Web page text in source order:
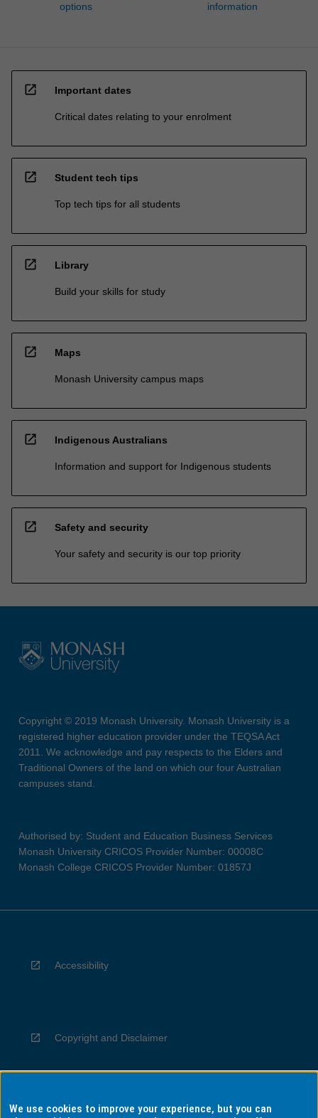
options
information
open_in_new Important dates
Critical dates relating to your enrolment
open_in_new Student tech tips
Top tech tips for all students
open_in_new Library
Build your skills for study
open_in_new Maps
Monash University campus maps
open_in_new Indigenous Australians
Information and support for Indigenous students
open_in_new Safety and security
Your safety and security is our top priority
Copyright © 2019 Monash University. Monash University is a
registered higher education provider under the TEQSA Act
2011. We acknowledge and pay respects to the Elders and
Traditional Owners of the land on which our four Australian
campuses stand.
Authorised by: Student and Education Business Services
Monash University CRICOS Provider Number: 00008C
Monash College CRICOS Provider Number: 01857J
Accessibility
Copyright and Disclaimer
Privacy
We use cookies to improve your experience, but you can